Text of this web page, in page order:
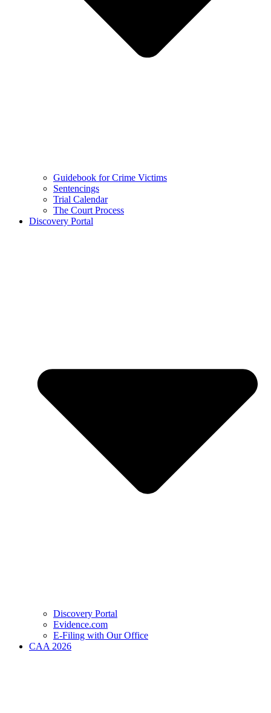
Guidebook for Crime Victims
Sentencings
Trial Calendar
The Court Process
Discovery Portal
Discovery Portal
Evidence.com
E-Filing with Our Office
CAA 2026